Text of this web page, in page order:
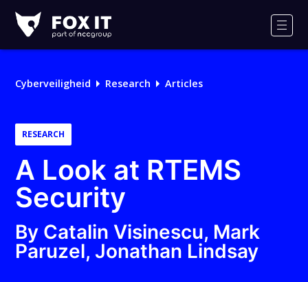
IT
Cyberveiligheid Research Articles
RESEARCH
A Look at RTEMS
Security
By Catalin Visinescu, Mark
Paruzel, Jonathan Lindsay